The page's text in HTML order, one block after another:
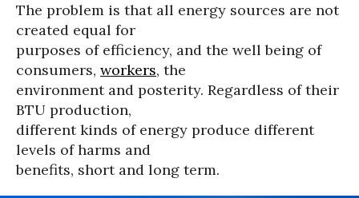
The problem is that all energy sources are not
created equal for
purposes of efficiency, and the well being of
consumers, workers, the
environment and posterity. Regardless of their
BTU production,
different kinds of energy produce different
levels of harms and
benefits, short and long term.